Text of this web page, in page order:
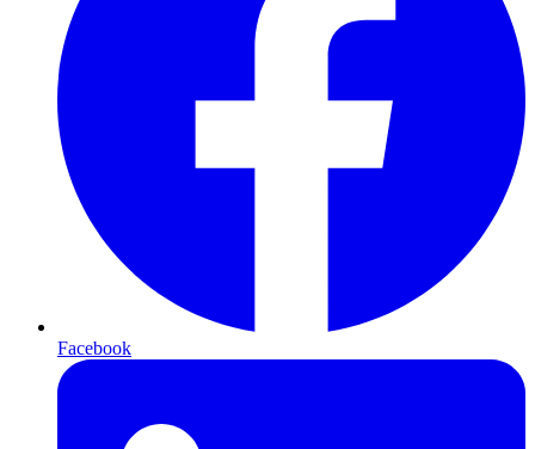
Facebook